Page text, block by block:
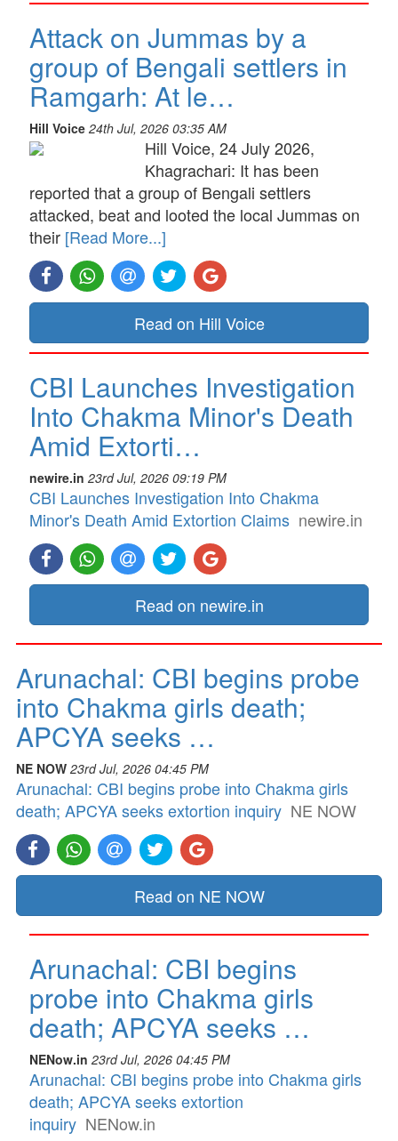
Attack on Jummas by a
group of Bengali settlers in
Ramgarh: At le…
Hill Voice 24th Jul, 2026 03:35 AM
Hill Voice, 24 July 2026,
Khagrachari: It has been
reported that a group of Bengali settlers
attacked, beat and looted the local Jummas on
their [Read More...]
Read on Hill Voice
CBI Launches Investigation
Into Chakma Minor's Death
Amid Extorti…
newire.in 23rd Jul, 2026 09:19 PM
CBI Launches Investigation Into Chakma
Minor's Death Amid Extortion Claims newire.in
Read on newire.in
Arunachal: CBI begins probe
into Chakma girls death;
APCYA seeks …
NE NOW 23rd Jul, 2026 04:45 PM
Arunachal: CBI begins probe into Chakma girls
death; APCYA seeks extortion inquiry NE NOW
Read on NE NOW
Arunachal: CBI begins
probe into Chakma girls
death; APCYA seeks …
NENow.in 23rd Jul, 2026 04:45 PM
Arunachal: CBI begins probe into Chakma girls
death; APCYA seeks extortion
inquiry NENow.in